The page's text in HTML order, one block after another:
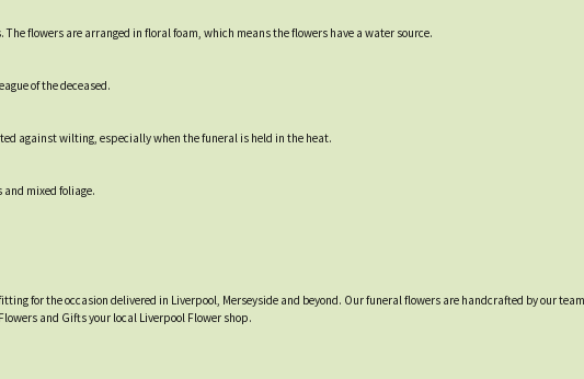
flowers are arranged in floral foam, which means the flowers have a water source.
of the deceased.
against wilting, especially when the funeral is held in the heat.
mixed foliage.
for the occasion delivered in Liverpool, Merseyside and beyond. Our funeral flowers are handcrafted by our
and Gifts your local Liverpool Flower shop.